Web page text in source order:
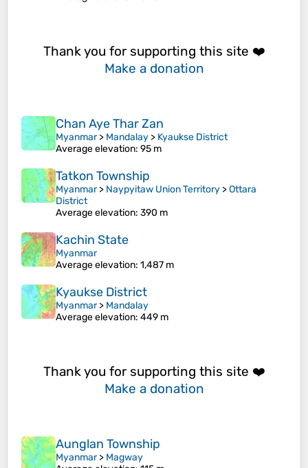
Thank you for supporting this site ❤️
Make a donation
Chan Aye Thar Zan
Myanmar> Mandalay > Kyaukse District
Average elevation: 95 m
Tatkon Township
Myanmar> Naypyitaw Union Territory >Ottara
District
Average elevation: 390 m
Kachin State
Myanmar
Average elevation: 1,487 m
Kyaukse District
Myanmar> Mandalay
Average elevation: 449 m
Thank you for supporting this site ❤️
Make a donation
Aunglan Township
Myanmar> Magway